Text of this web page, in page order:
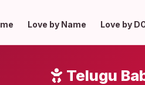
Love by Name Love by
Telugu